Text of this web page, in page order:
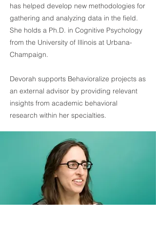
has helped develop new methodologies for
gathering and analyzing data in the field.
She holds a Ph.D. in Cognitive Psychology
from the University of Illinois at Urbana-
Champaign.
Devorah supports Behavioralize projects as
an external advisor by providing relevant
insights from academic behavioral
research within her specialties.